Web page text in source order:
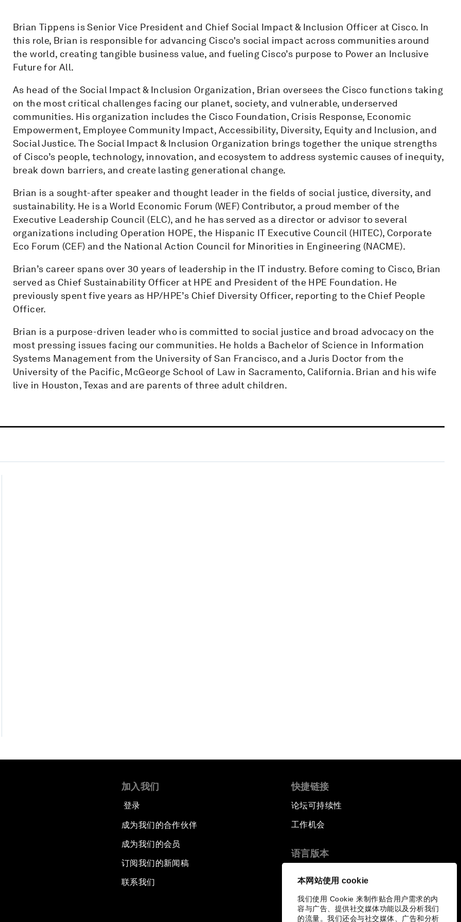
本网站使用 cookie
我们使用 Cookie 来制作贴合用户需求的内
容与广告、提供社交媒体功能以及分析我们
的流量。我们还会与社交媒体、广告和分析
Brian Tippens is Senior Vice President and Chief Social Impact & Inclusion Officer at Cisco. In
this role, Brian is responsible for advancing Cisco's social impact across communities around
the world, creating tangible business value, and fueling Cisco’s purpose to Power an Inclusive
Future for All.
As head of the Social Impact & Inclusion Organization, Brian oversees the Cisco functions taking
on the most critical challenges facing our planet, society, and vulnerable, underserved
communities. His organization includes the Cisco Foundation, Crisis Response, Economic
Empowerment, Employee Community Impact, Accessibility, Diversity, Equity and Inclusion, and
Social Justice. The Social Impact & Inclusion Organization brings together the unique strengths
of Cisco’s people, technology, innovation, and ecosystem to address systemic causes of inequity,
break down barriers, and create lasting generational change.
Brian is a sought-after speaker and thought leader in the fields of social justice, diversity, and
sustainability. He is a World Economic Forum (WEF) Contributor, a proud member of the
Executive Leadership Council (ELC), and he has served as a director or advisor to several
organizations including Operation HOPE, the Hispanic IT Executive Council (HITEC), Corporate
Eco Forum (CEF) and the National Action Council for Minorities in Engineering (NACME).
Brian’s career spans over 30 years of leadership in the IT industry. Before coming to Cisco, Brian
served as Chief Sustainability Officer at HPE and President of the HPE Foundation. He
previously spent five years as HP/HPE’s Chief Diversity Officer, reporting to the Chief People
Officer.
Brian is a purpose-driven leader who is committed to social justice and broad advocacy on the
most pressing issues facing our communities. He holds a Bachelor of Science in Information
Systems Management from the University of San Francisco, and a Juris Doctor from the
University of the Pacific, McGeorge School of Law in Sacramento, California. Brian and his wife
live in Houston, Texas and are parents of three adult children.
加入我们
登录
成为我们的合作伙伴
成为我们的会员
订阅我们的新闻稿
联系我们
快捷链接
论坛可持续性
工作机会
语言版本